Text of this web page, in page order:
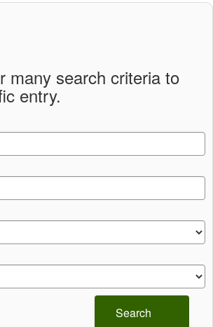
many search criteria to
entry.
Search